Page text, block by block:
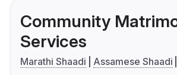
Community
Services
Marathi Shaadi
Assamese Shaadi